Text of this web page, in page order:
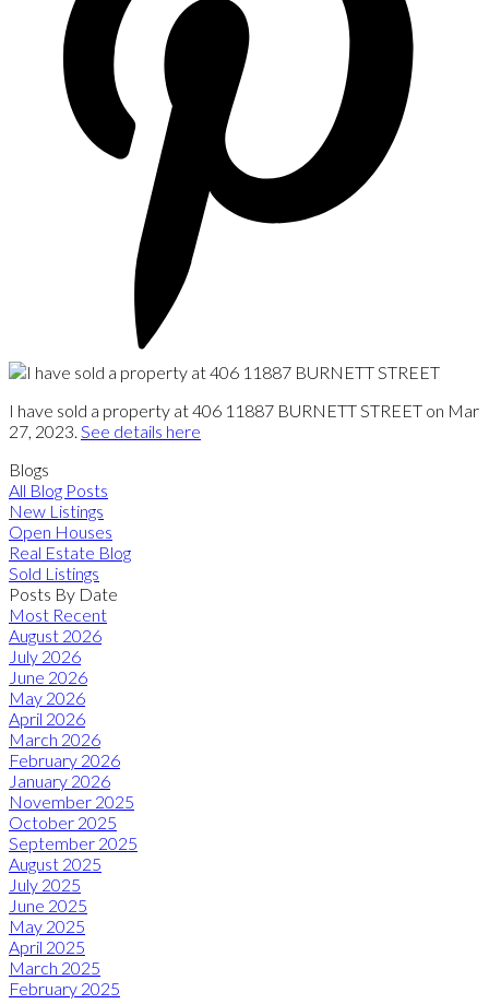
I have sold a property at 406 11887 BURNETT STREET on Mar
27, 2023. See details here
Blogs
All Blog Posts
New Listings
Open Houses
Real Estate Blog
Sold Listings
Posts By Date
Most Recent
August 2026
July 2026
June 2026
May 2026
April 2026
March 2026
February 2026
January 2026
November 2025
October 2025
September 2025
August 2025
July 2025
June 2025
May 2025
April 2025
March 2025
February 2025